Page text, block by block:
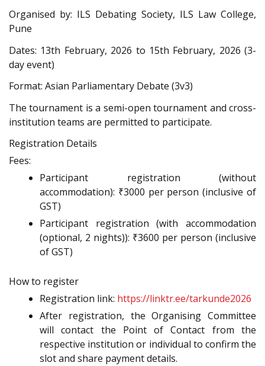
Organised by: ILS Debating Society, ILS Law College,
Pune
Dates: 13th February, 2026 to 15th February, 2026 (3-
day event)
Format: Asian Parliamentary Debate (3v3)
The tournament is a semi-open tournament and cross-
institution teams are permitted to participate.
Registration Details
Fees:
Participant registration (without
accommodation): ₹3000 per person (inclusive of
GST)
Participant registration (with accommodation
(optional, 2 nights)): ₹3600 per person (inclusive
of GST)
How to register
Registration link: https://linktr.ee/tarkunde2026
After registration, the Organising Committee
will contact the Point of Contact from the
respective institution or individual to confirm the
slot and share payment details.